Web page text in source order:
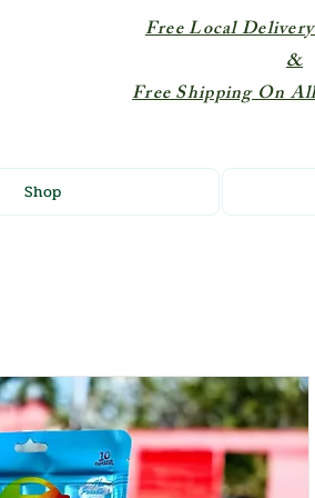
Free Local
&
Free Shipping On
Shop